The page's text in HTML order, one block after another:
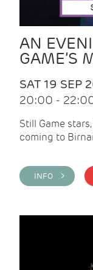
AN
GAME’S
SAT 19 SEP
20:00 -
Still Game
coming to
INFO >